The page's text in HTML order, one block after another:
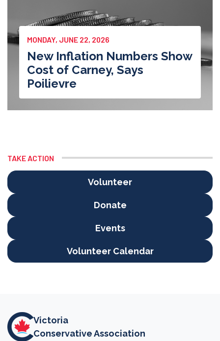
MONDAY, JUNE 22, 2026
New Inflation Numbers Show
Cost of Carney, Says
Poilievre
TAKE ACTION
Volunteer
Donate
Events
Volunteer Calendar
Victoria
Conservative Association